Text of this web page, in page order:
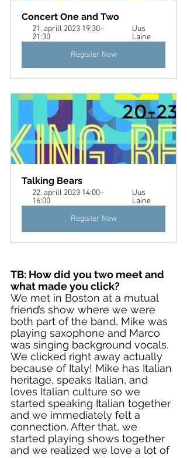
Concert One and Two
21. aprill 2023 19:30–
21:30
Uus
Laine
Register Now
Talking Bears
22. aprill 2023 14:00–
16:00
Uus
Laine
Register Now
TB: How did you two meet and
what made you click?
We met in Boston at a mutual
friend’s show where we were
both part of the band, Mike was
playing saxophone and Marco
was singing background vocals.
We clicked right away actually
because of Italy! Mike has Italian
heritage, speaks Italian, and
loves Italian culture so we
started speaking Italian together
and we immediately felt a
connection. After that, we
started playing shows together
and we realized we love a lot of